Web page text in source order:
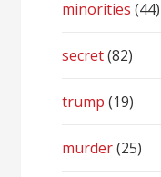
minorities (44)
secret(82)
trump (19)
murder(25)